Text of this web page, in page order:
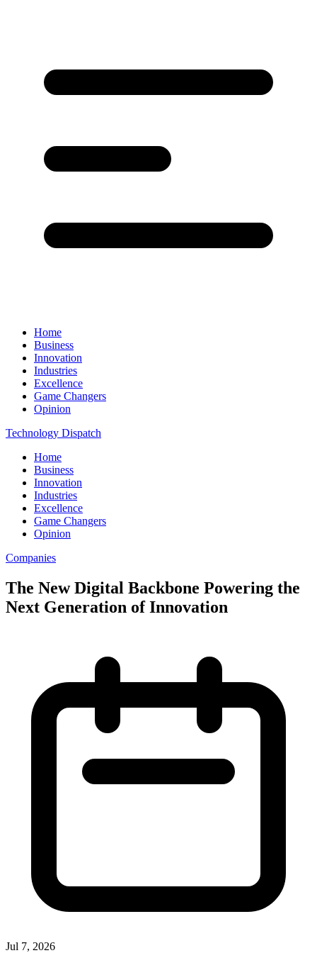
Home
Business
Innovation
Industries
Excellence
Game Changers
Opinion
Technology Dispatch
Home
Business
Innovation
Industries
Excellence
Game Changers
Opinion
Companies
The New Digital Backbone Powering the
Next Generation of Innovation
Jul 7, 2026